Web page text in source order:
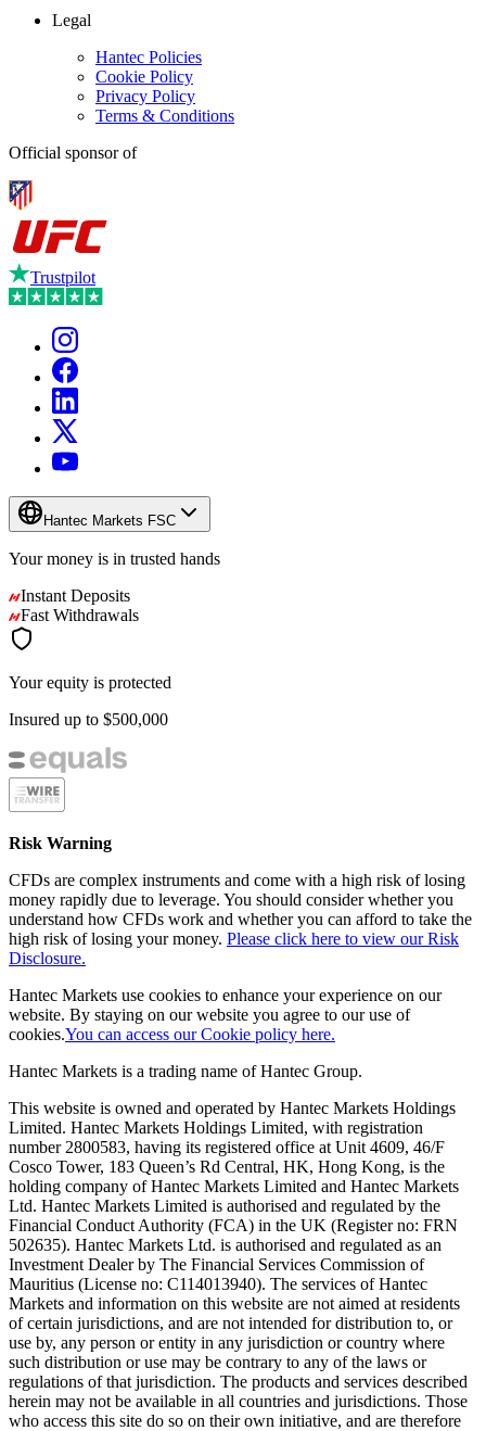
Legal
Hantec Policies
Cookie Policy
Privacy Policy
Terms & Conditions
Official sponsor of
Trustpilot
Hantec Markets FSC
Your money is in trusted hands
Instant Deposits
Fast Withdrawals
Your equity is protected
Insured up to $500,000
Risk Warning
CFDs are complex instruments and come with a high risk of losing
money rapidly due to leverage. You should consider whether you
understand how CFDs work and whether you can afford to take the
high risk of losing your money. Please click here to view our Risk
Disclosure.
Hantec Markets use cookies to enhance your experience on our
website. By staying on our website you agree to our use of
cookies.You can access our Cookie policy here.
Hantec Markets is a trading name of Hantec Group.
This website is owned and operated by Hantec Markets Holdings
Limited. Hantec Markets Holdings Limited, with registration
number 2800583, having its registered office at Unit 4609, 46/F
Cosco Tower, 183 Queen’s Rd Central, HK, Hong Kong, is the
holding company of Hantec Markets Limited and Hantec Markets
Ltd. Hantec Markets Limited is authorised and regulated by the
Financial Conduct Authority (FCA) in the UK (Register no: FRN
502635). Hantec Markets Ltd. is authorised and regulated as an
Investment Dealer by The Financial Services Commission of
Mauritius (License no: C114013940). The services of Hantec
Markets and information on this website are not aimed at residents
of certain jurisdictions, and are not intended for distribution to, or
use by, any person or entity in any jurisdiction or country where
such distribution or use may be contrary to any of the laws or
regulations of that jurisdiction. The products and services described
herein may not be available in all countries and jurisdictions. Those
who access this site do so on their own initiative, and are therefore